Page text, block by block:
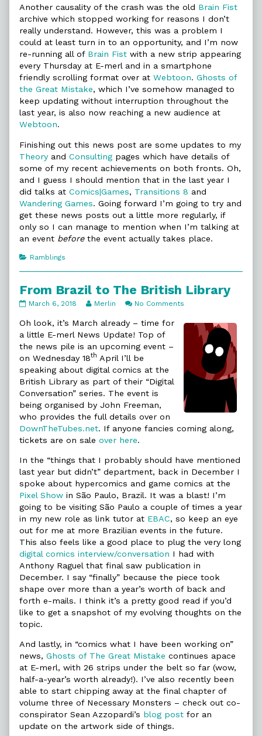
Another causality of the crash was the old Brain Fist
archive which stopped working for reasons I don’t
really understand. However, this was a problem I
could at least turn in to an opportunity, and I’m now
re-running all of Brain Fist with a new strip appearing
every Thursday at E-merl and in a smartphone
friendly scrolling format over at Webtoon. Ghosts of
the Great Mistake, which I’ve somehow managed to
keep updating without interruption throughout the
last year, is also now reaching a new audience at
Webtoon.
Finishing out this news post are some updates to my
Theory and Consultingpages which have details of
some of my recent achievements on both fronts. Oh,
and I guess I should mention that in the last year I
did talks at Comics|Games, Transitions 8 and
Wandering Games. Going forward I’m going to try and
get these news posts out a little more regularly, if
only so I can manage to mention when I’m talking at
an event beforethe event actually takes place.
Categories
Ramblings
From Brazil to The British Library
From
to
The
Library
published
on
March 6, 2018
Read
posts
author
of
From
Brazil
to
The
British
Library,
Merlin No Comments
Brazil
British
Library
Oh look, it’s March already – time for
a little E-merl News Update! Top of
the news pile is an upcoming event –
on Wednesday 18th April I’ll be
speaking about digital comics at the
British Library as part of their “Digital
Conversation” series. The event is
being organised by John Freeman,
who provides the full details over on
DownTheTubes.net. If anyone fancies coming along,
tickets are on sale over here.
In the “things that I probably should have mentioned
last year but didn’t” department, back in December I
spoke about hypercomics and game comics at the
Pixel Show in São Paulo, Brazil. It was a blast! I’m
going to be visiting São Paulo a couple of times a year
in my new role as link tutor at EBAC, so keep an eye
out for me at more Brazilian events in the future.
This also feels like a good place to plug the very long
digital comics interview/conversation I had with
Anthony Raguel that final saw publication in
December. I say “finally” because the piece took
shape over more than a year’s worth of back and
forth e-mails. I think it’s a pretty good read if you’d
like to get a snapshot of my evolving thoughts on the
topic.
And lastly, in “comics what I have been working on”
news, Ghosts of The Great Mistake continues apace
at E-merl, with 26 strips under the belt so far (wow,
half-a-year’s worth already!). I’ve also recently been
able to start chipping away at the final chapter of
volume three of Necessary Monsters – check out co-
conspirator Sean Azzopardi’s blog post for an
update on the artwork side of things.